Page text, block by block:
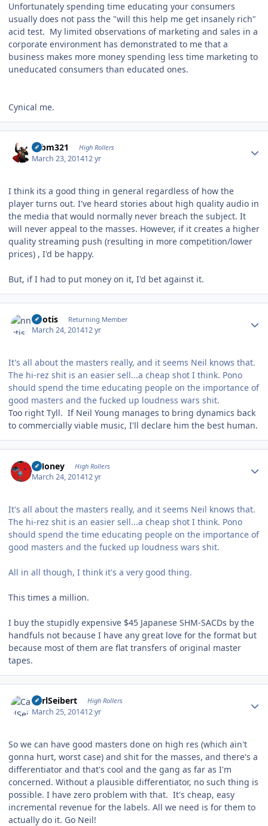
Unfortunately spending time educating your consumers
usually does not pass the "will this help me get insanely rich"
acid test. My limited observations of marketing and sales in a
corporate environment has demonstrated to me that a
business makes more money spending less time marketing to
uneducated consumers than educated ones.
Cynical me.
robm321 High Rollers
March 23, 201412 yr
I think its a good thing in general regardless of how the
player turns out. I've heard stories about high quality audio in
the media that would normally never breach the subject. It
will never appeal to the masses. However, if it creates a higher
quality streaming push (resulting in more competition/lower
prices) , I'd be happy.
But, if I had to put money on it, I'd bet against it.
nnotis Returning Member
March 24, 201412 yr
It's all about the masters really, and it seems Neil knows that.
The hi-rez shit is an easier sell...a cheap shot I think. Pono
should spend the time educating people on the importance of
good masters and the fucked up loudness wars shit.
Too right Tyll. If Neil Young manages to bring dynamics back
to commercially viable music, I'll declare him the best human.
TMoney High Rollers
March 24, 201412 yr
It's all about the masters really, and it seems Neil knows that.
The hi-rez shit is an easier sell...a cheap shot I think. Pono
should spend the time educating people on the importance of
good masters and the fucked up loudness wars shit.
All in all though, I think it's a very good thing.
This times a million.
I buy the stupidly expensive $45 Japanese SHM-SACDs by the
handfuls not because I have any great love for the format but
because most of them are flat transfers of original master
tapes.
CarlSeibert High Rollers
March 25, 201412 yr
So we can have good masters done on high res (which ain't
gonna hurt, worst case) and shit for the masses, and there's a
differentiator and that's cool and the gang as far as I'm
concerned. Without a plausible differentiator, no such thing is
possible. I have zero problem with that. It's cheap, easy
incremental revenue for the labels. All we need is for them to
actually do it. Go Neil!